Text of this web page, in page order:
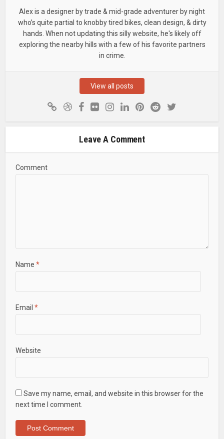
Alex is a designer by trade & mid-grade adventurer by night
who’s quite partial to knobby tired bikes, clean design, & dirty
hands. When not updating this silly website, he's likely off
exploring the nearby hills with a few of his favorite partners
in crime.
View all posts
Leave A Comment
Comment
Name *
Email *
Website
Save my name, email, and website in this browser for the
next time I comment.